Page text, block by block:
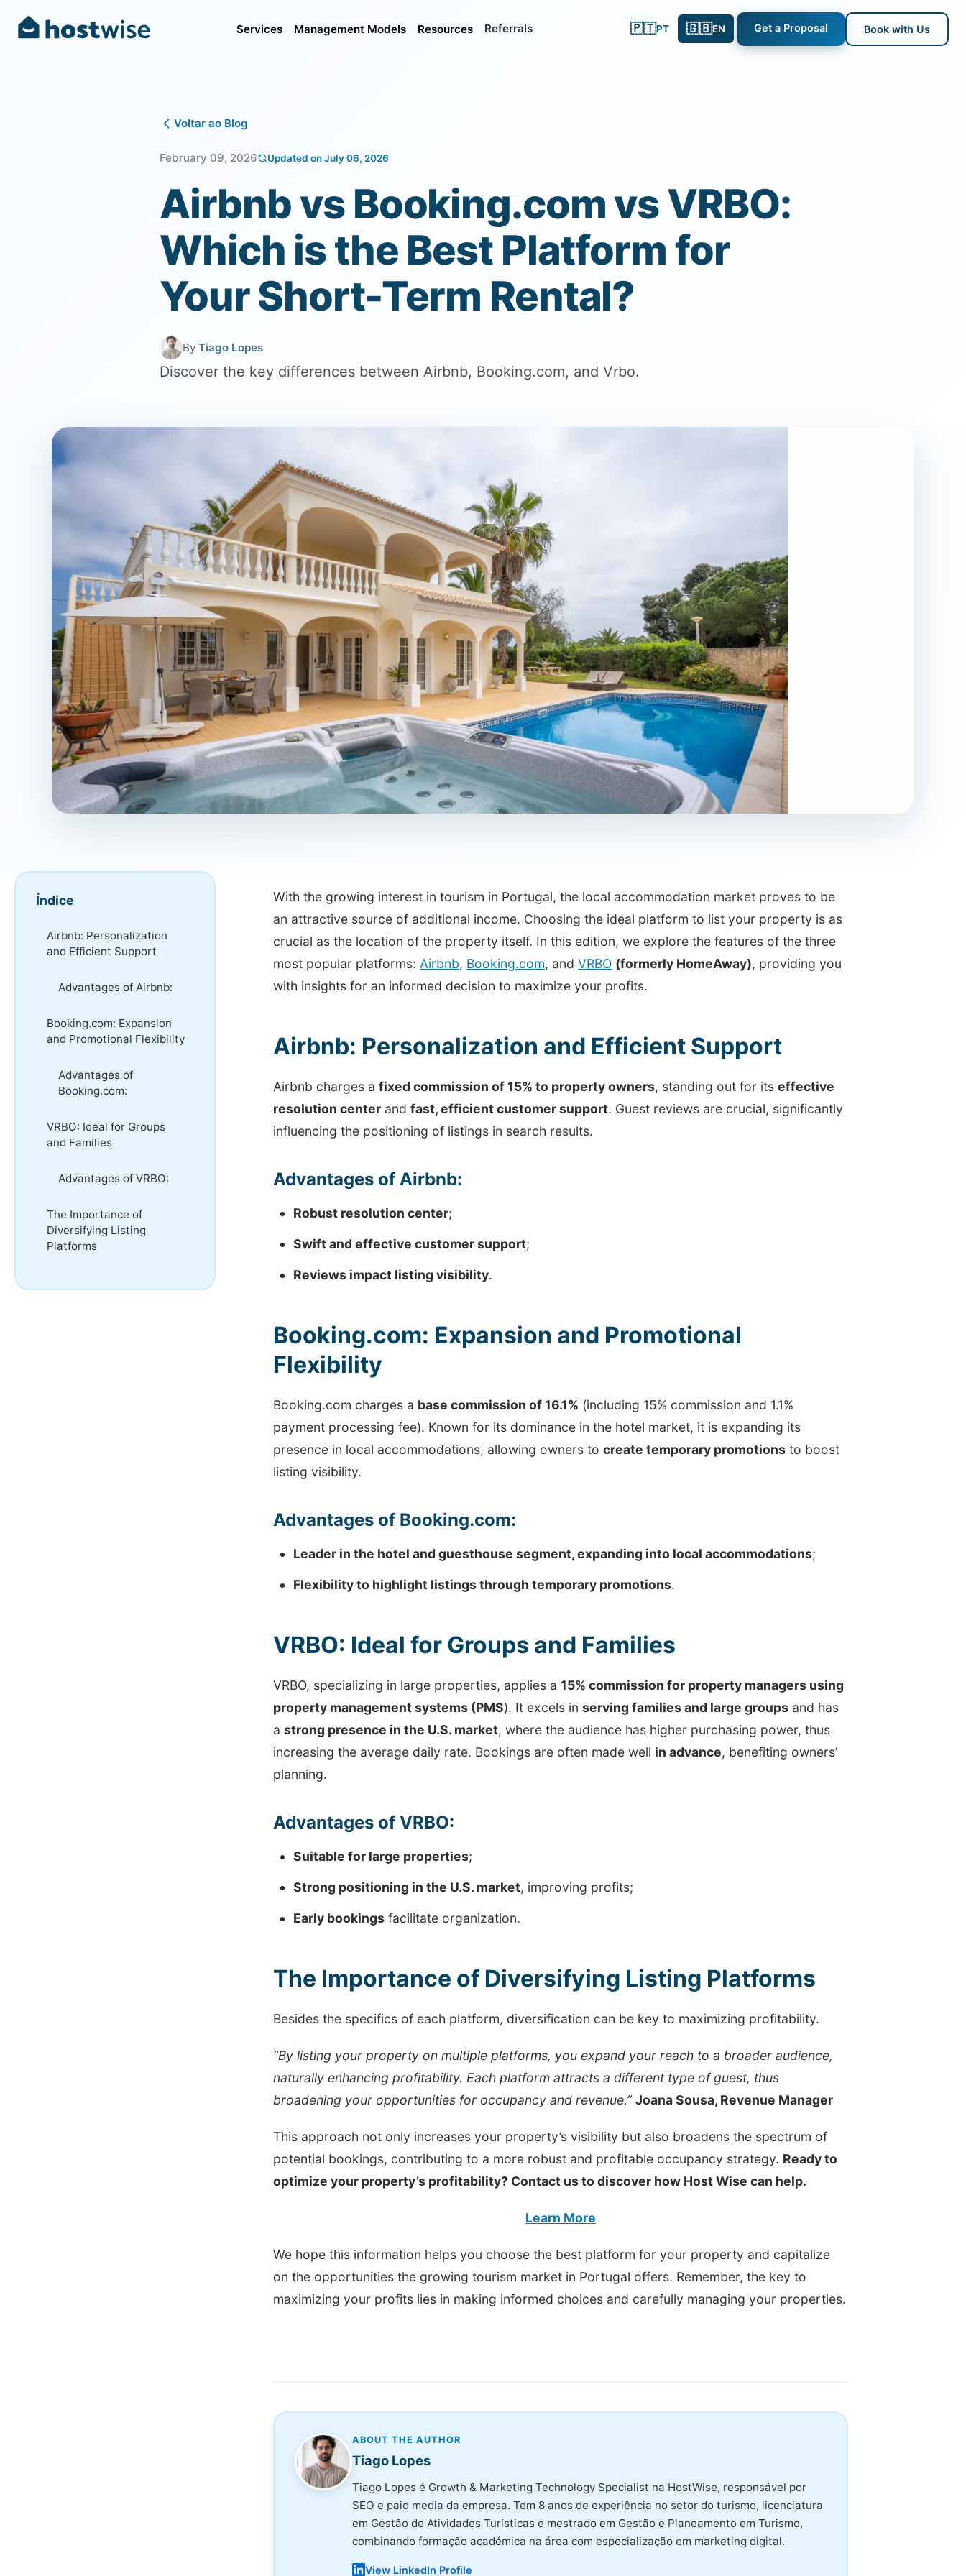
Services Management Models Resources Referrals 🇵🇹PT 🇬🇧EN Get a Proposal Book with Us
Voltar ao Blog
February 09, 2026 Updated on July 06, 2026
Airbnb vs Booking.com vs VRBO:
Which is the Best Platform for
Your Short-Term Rental?
By Tiago Lopes
Discover the key differences between Airbnb, Booking.com, and Vrbo.
Índice
Airbnb: Personalization
and Efficient Support
Advantages of Airbnb:
Booking.com: Expansion
and Promotional Flexibility
Advantages of
Booking.com:
VRBO: Ideal for Groups
and Families
Advantages of VRBO:
The Importance of
Diversifying Listing
Platforms
With the growing interest in tourism in Portugal, the local accommodation market proves to be
an attractive source of additional income. Choosing the ideal platform to list your property is as
crucial as the location of the property itself. In this edition, we explore the features of the three
most popular platforms: Airbnb, Booking.com, and VRBO (formerly HomeAway), providing you
with insights for an informed decision to maximize your profits.
Airbnb: Personalization and Efficient Support
Airbnb charges a fixed commission of 15% to property owners, standing out for its effective
resolution center and fast, efficient customer support. Guest reviews are crucial, significantly
influencing the positioning of listings in search results.
Advantages of Airbnb:
Robust resolution center;
Swift and effective customer support;
Reviews impact listing visibility.
Booking.com: Expansion and Promotional
Flexibility
Booking.com charges a base commission of 16.1% (including 15% commission and 1.1%
payment processing fee). Known for its dominance in the hotel market, it is expanding its
presence in local accommodations, allowing owners to create temporary promotions to boost
listing visibility.
Advantages of Booking.com:
Leader in the hotel and guesthouse segment, expanding into local accommodations;
Flexibility to highlight listings through temporary promotions.
VRBO: Ideal for Groups and Families
VRBO, specializing in large properties, applies a 15% commission for property managers using
property management systems (PMS). It excels in serving families and large groups and has
a strong presence in the U.S. market, where the audience has higher purchasing power, thus
increasing the average daily rate. Bookings are often made well in advance, benefiting owners’
planning.
Advantages of VRBO:
Suitable for large properties;
Strong positioning in the U.S. market, improving profits;
Early bookings facilitate organization.
The Importance of Diversifying Listing Platforms
Besides the specifics of each platform, diversification can be key to maximizing profitability.
“By listing your property on multiple platforms, you expand your reach to a broader audience,
naturally enhancing profitability. Each platform attracts a different type of guest, thus
broadening your opportunities for occupancy and revenue.” Joana Sousa, Revenue Manager
This approach not only increases your property’s visibility but also broadens the spectrum of
potential bookings, contributing to a more robust and profitable occupancy strategy. Ready to
optimize your property’s profitability? Contact us to discover how Host Wise can help.
Learn More
We hope this information helps you choose the best platform for your property and capitalize
on the opportunities the growing tourism market in Portugal offers. Remember, the key to
maximizing your profits lies in making informed choices and carefully managing your properties.
ABOUT THE AUTHOR
Tiago Lopes
Tiago Lopes é Growth & Marketing Technology Specialist na HostWise, responsável por
SEO e paid media da empresa. Tem 8 anos de experiência no setor do turismo, licenciatura
em Gestão de Atividades Turísticas e mestrado em Gestão e Planeamento em Turismo,
combinando formação académica na área com especialização em marketing digital.
View LinkedIn Profile